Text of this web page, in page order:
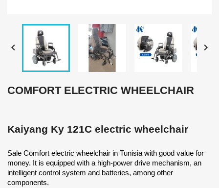
 
COMFORT ELECTRIC WHEELCHAIR
Kaiyang Ky 121C electric wheelchair
Sale Comfort electric wheelchair in Tunisia with good value for
money. It is equipped with a high-power drive mechanism, an
intelligent control system and batteries, among other
components.